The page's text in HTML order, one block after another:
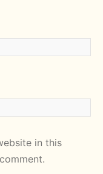
in this